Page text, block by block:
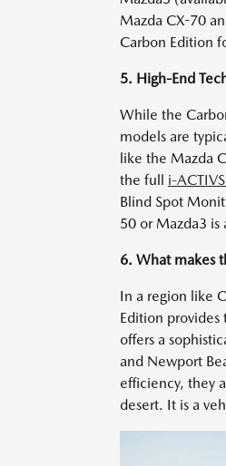
Mazda CX-70
Carbon Edition
5. High-End
While the
models are
like the Mazda
the full i-
Blind Spot
50 or Mazda3 is
6. What makes
In a region like
Edition
offers a
and Newport
efficiency, they
desert. It is a